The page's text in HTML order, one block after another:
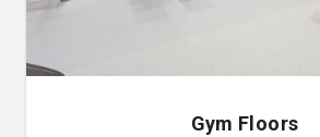
Gym Floors